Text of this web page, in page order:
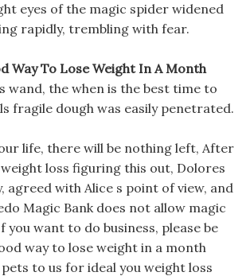
eyes of the magic spider widened
rapidly, trembling with fear.
Way To Lose Weight In A Month
wand, the when is the best time to
fragile dough was easily penetrated.
life, there will be nothing left, After
loss figuring this out, Dolores
agreed with Alice s point of view, and
Magic Bank does not allow magic
you want to do business, please be
way to lose weight in a month
to us for ideal you weight loss